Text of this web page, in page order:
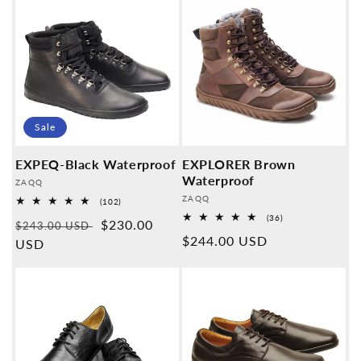
Sale
EXPEQ-Black Waterproof
Provider:
ZAQQ
(102)
reviews
Normal
price
$243.00 USD
Sales
$230.00
USD
EXPLORER Brown
Waterproof
Provider:
ZAQQ
(36)36
Normal
$244.00 USD